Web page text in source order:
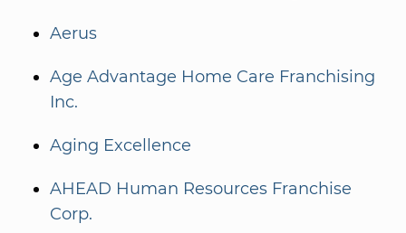
Aerus
Age Advantage Home Care Franchising
Inc.
Aging Excellence
AHEAD Human Resources Franchise
Corp.